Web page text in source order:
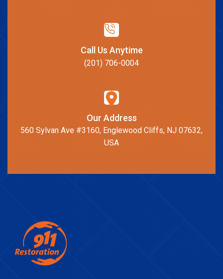
Call Us Anytime
(201) 706-0004
Our Address
560 Sylvan Ave #3160, Englewood Cliffs, NJ 07632,
USA